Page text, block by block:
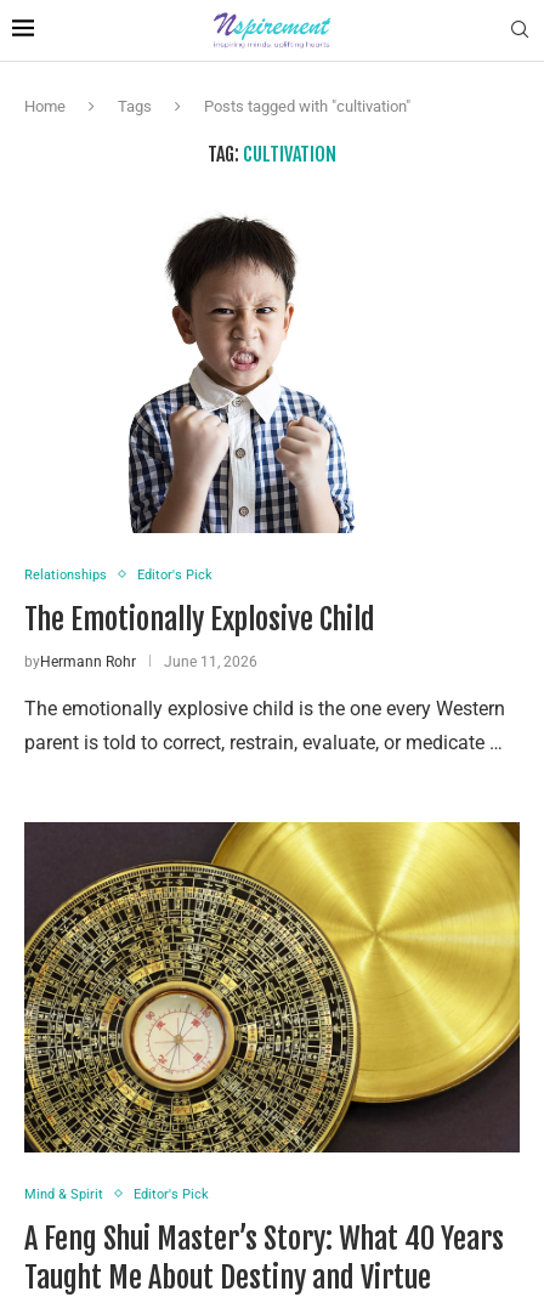
Home Tags Posts tagged with "cultivation"
TAG: CULTIVATION
Relationships Editor's Pick
The Emotionally Explosive Child
byHermann Rohr June 11, 2026
The emotionally explosive child is the one every Western
parent is told to correct, restrain, evaluate, or medicate …
Mind & Spirit Editor's Pick
A Feng Shui Master’s Story: What 40 Years
Taught Me About Destiny and Virtue